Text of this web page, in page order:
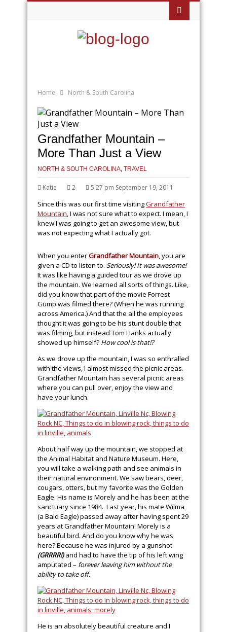
Home North & South Carolina
Grandfather Mountain –
More Than Just a View
NORTH & SOUTH CAROLINA, TRAVEL
Katie 2 5:27 pm September 19, 2011
Since this was our first time visitingGrandfather
Mountain, I was not sure what to expect. I mean, I
knew I was going to get an awesome view, but
was not expecting what I actually got.
When you enterGrandfather Mountain, you are
given a CD to listen to. Seriously! It was awesome!
It was like having a guided tour as we drove up
the mountain. We learned all sorts of things. Like,
did you know that part of the movie Forrest
Gump was filmed there? (When he was running
across America.) And that the all the employees
thought it was going to be his stunt double that
was filming, but instead Tom Hanks actually
showed up himself? How cool is that!?
As we drove up the mountain, I was so enthralled
with the views, I almost missed the picnic areas.
Grandfather Mountain has several picnic areas
where you can pull over, enjoy the view and
have your lunch.
About half way up the mountain, we stopped at
the Animal Habitat and Nature Museum. Here,
you will take a walking path and see animals in
their natural environment. We saw bears, deer,
cougars, otters, but my favorite was the Golden
Eagle. His name is Morely and he has been at the
sanctuary since 1984. Last year, his mate Wilma
(a Bald Eagle) passed away after having spent 29
years at Grandfather Mountain! Morely is a
beautiful bird. And do you know why he was
here? Because he was injured by a gunshot
(GRRRR!)and had to have the tip of his left wing
amputated – forever leaving him without the
ability to take off.
He is an absolutely beautiful creature and I